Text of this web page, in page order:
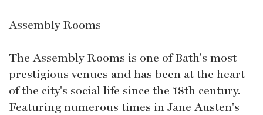
Assembly Rooms
The Assembly Rooms is one of Bath's most
prestigious venues and has been at the heart
of the city's social life since the 18th century.
Featuring numerous times in Jane Austen's